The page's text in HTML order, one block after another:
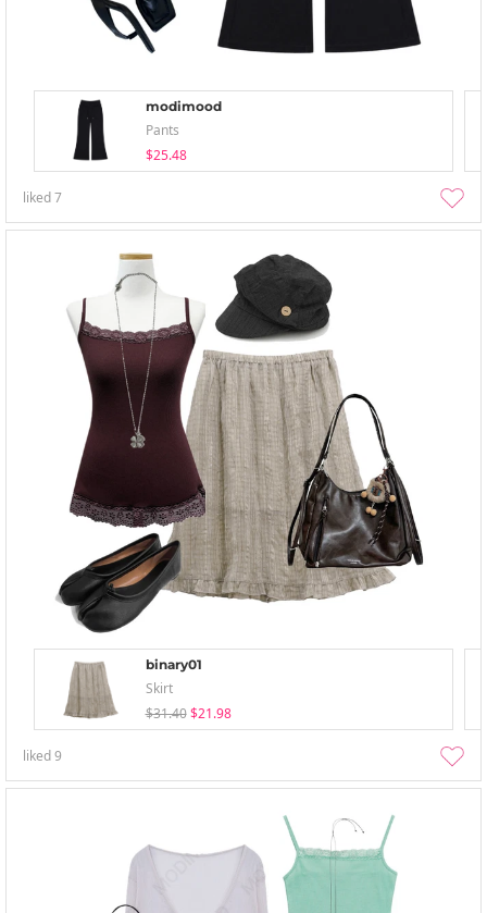
modimood
Pants
$25.48
liked7
binary01
Skirt
$31.40 $21.98
liked9